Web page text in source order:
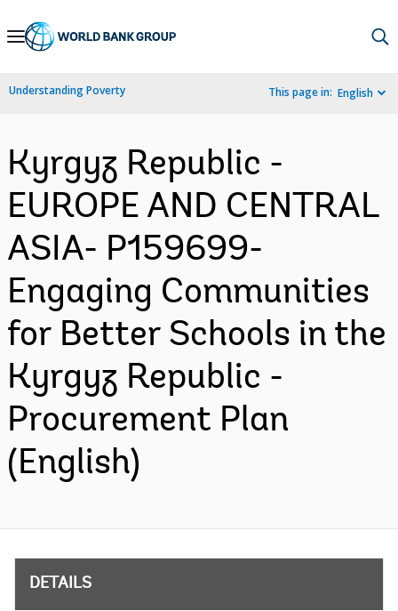
Skip
Navigation
Understanding Poverty This page in: English
Kyrgyz Republic -
EUROPE AND CENTRAL
ASIA- P159699-
Engaging Communities
for Better Schools in the
Kyrgyz Republic -
Procurement Plan
(English)
DETAILS